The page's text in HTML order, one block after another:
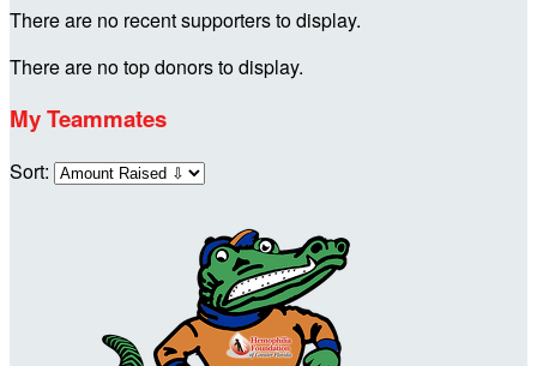
There are no recent supporters to display.
There are no top donors to display.
My Teammates
Sort: